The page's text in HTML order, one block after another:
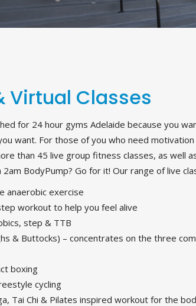
Virtual Classes
for 24 hour gyms Adelaide because you
want. For those of you who need
than 45 live group fitness classes, as well
2am BodyPump? Go for it! Our range of live
anaerobic exercise
workout to help you feel alive
step & TTB
& Buttocks) – concentrates on the three
boxing
cycling
Tai Chi & Pilates inspired workout for the